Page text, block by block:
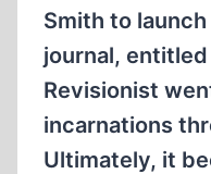
Smith to
journal,
Revisionist
incarnations
Ultimately, it